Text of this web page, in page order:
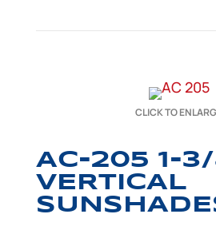
CLICK TO
AC-205 1-3/
VERTICAL